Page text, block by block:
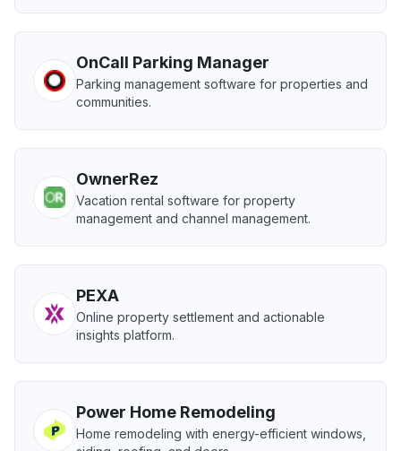
OnCall Parking Manager
Parking management software for properties and
communities.
OwnerRez
Vacation rental software for property
management and channel management.
PEXA
Online property settlement and actionable
insights platform.
Power Home Remodeling
Home remodeling with energy-efficient windows,